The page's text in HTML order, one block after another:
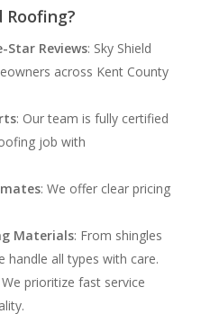
Roofing?
Star Reviews: Sky Shield
across Kent County
: Our team is fully certified
job with
: We offer clear pricing
Materials: From shingles
all types with care.
prioritize fast service